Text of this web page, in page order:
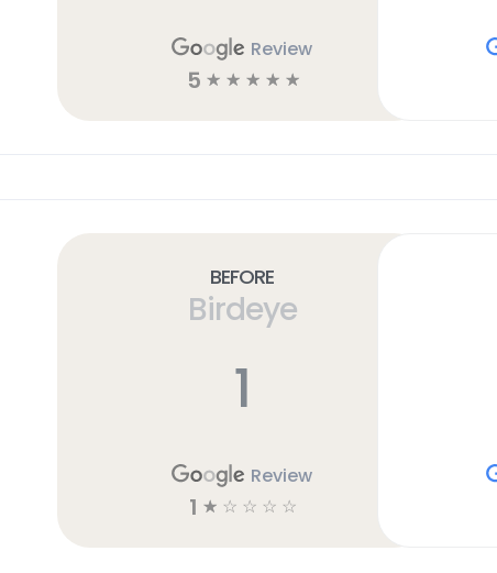
Review
5 ☆ ☆ ☆ ☆ ☆
Before
Birdeye
1
Review
1 ☆ ☆ ☆ ☆ ☆